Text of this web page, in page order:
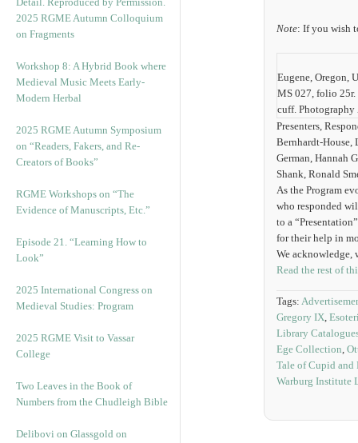
2025 RGME Autumn Colloquium
on Fragments
Workshop 8: A Hybrid Book where
Medieval Music Meets Early-
Modern Herbal
2025 RGME Autumn Symposium
on “Readers, Fakers, and Re-
Creators of Books”
RGME Workshops on “The
Evidence of Manuscripts, Etc.”
Episode 21. “Learning How to
Look”
2025 International Congress on
Medieval Studies: Program
2025 RGME Visit to Vassar
College
Two Leaves in the Book of
Numbers from the Chudleigh Bible
Delibovi on Glassgold on
Note: If you wish
Eugene, Oregon,
MS 027, folio 25r.
cuff. Photography
Presenters,
Bernhardt-House,
German, Hannah
Shank, Ronald
As the Program
who responded
to a
for their help in
We acknowledge,
Read the rest of
Tags:
Gregory IX,
Library
Ege Collection,
Tale of Cupid and
Warburg Institute